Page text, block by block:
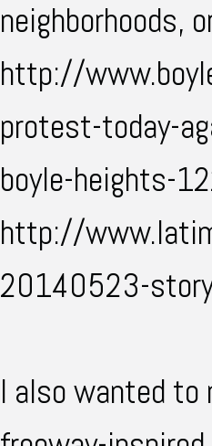
neighborhoods,
http://
protest-today-
boyle-heights-
http://
20140523-
I also wanted to